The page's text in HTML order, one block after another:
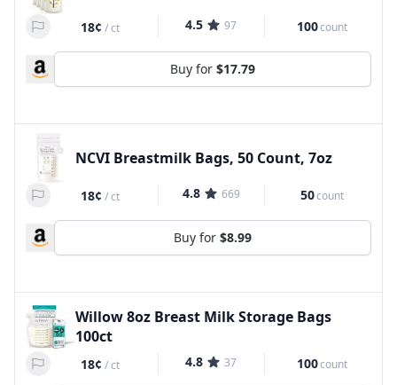
18¢ /ct 4.5 97 100count
Buy for $17.79
NCVI Breastmilk Bags, 50 Count, 7oz
18¢ /ct 4.8 669 50count
Buy for $8.99
Willow 8oz Breast Milk Storage Bags
100ct
18¢ /ct 4.8 37 100count